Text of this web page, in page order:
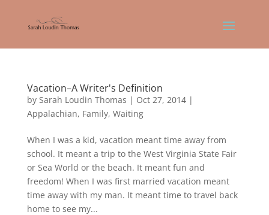
Vacation–A Writer's Definition
by Sarah Loudin Thomas | Oct 27, 2014|
Appalachian, Family, Waiting
When I was a kid, vacation meant time away from
school. It meant a trip to the West Virginia State Fair
or Sea World or the beach. It meant fun and
freedom! When I was first married vacation meant
time away with my man. It meant time to travel back
home to see my...